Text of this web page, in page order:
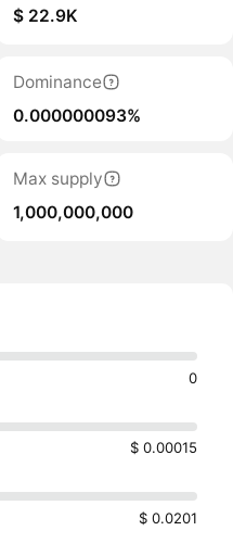
$ 22.9K
Dominance
0.000000093%
Max supply
1,000,000,000
0
$ 0.00015
$ 0.0201